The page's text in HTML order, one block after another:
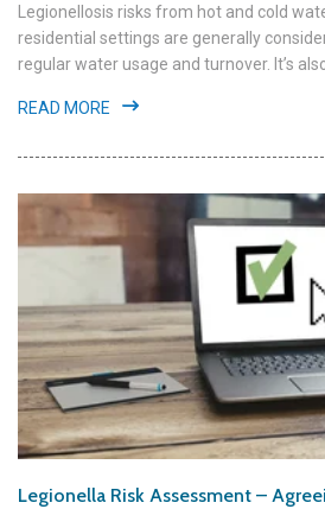
Legionellosis risks from hot and cold
residential settings are generally
regular water usage and turnover. It’s
READ MORE
Legionella Risk Assessment –